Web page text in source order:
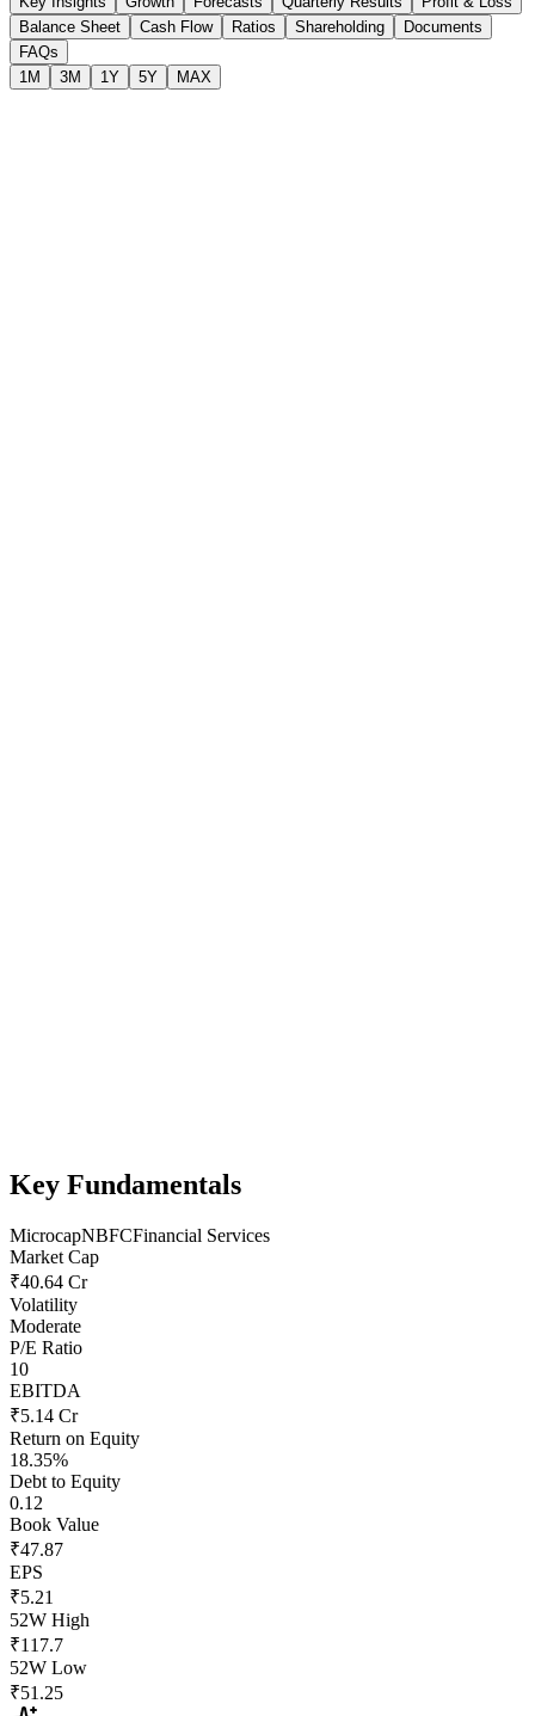
Balance Sheet
Cash Flow Ratios Shareholding
Documents
FAQs
1M
3M 1Y 5Y MAX
Key Fundamentals
MicrocapNBFCFinancial Services
Market Cap
₹40.64 Cr
Volatility
Moderate
P/E Ratio
10
EBITDA
₹5.14 Cr
Return on Equity
18.35%
Debt to Equity
0.12
Book Value
₹47.87
EPS
₹5.21
52W High
₹117.7
52W Low
₹51.25